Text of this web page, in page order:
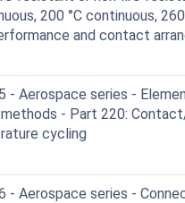
200 °C continuous,
and contact
- Aerospace series -
- Part 220:
cycling
- Aerospace series -